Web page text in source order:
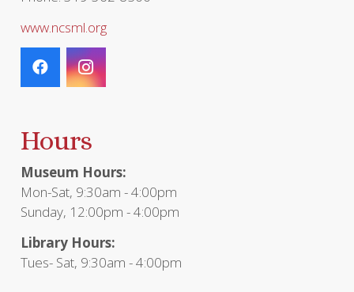
www.ncsml.org
Hours
Museum Hours:
Mon-Sat, 9:30am - 4:00pm
Sunday, 12:00pm - 4:00pm
Library Hours:
Tues- Sat, 9:30am - 4:00pm